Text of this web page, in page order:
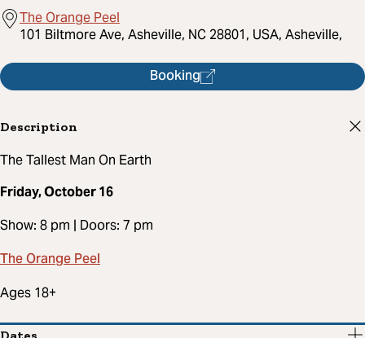
The Orange Peel
101 Biltmore Ave, Asheville, NC 28801, USA, Asheville,
Booking
Description
The Tallest Man On Earth
Friday, October 16
Show: 8 pm | Doors: 7 pm
The Orange Peel
Ages 18+
Dates